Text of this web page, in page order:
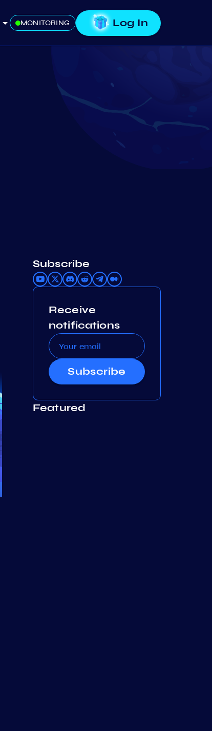
MONITORING Log In
Subscribe
Receive
notifications
Subscribe
Featured